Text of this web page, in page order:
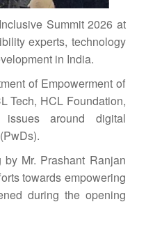
Inclusive Summit 2026 at
experts, technology
in India.
of Empowerment of
Tech, HCL Foundation,
around digital
Mr. Prashant Ranjan
towards empowering
during the opening